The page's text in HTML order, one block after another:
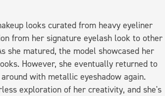
looks curated from heavy eyeliner
from her signature eyelash look to other
she matured, the model showcased her
However, she eventually returned to
with metallic eyeshadow again.
exploration of her creativity, and she's